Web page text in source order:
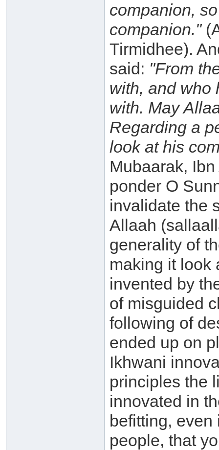
companion,
companion."
Tirmidhee).
said: "From
with, and who
with. May
Regarding a
look at his
Mubaarak,
ponder O
invalidate the
Allaah
generality of
making it look
invented by
of misguided
following of
ended up on
Ikhwani
principles the
innovated in
befitting, even
people, that